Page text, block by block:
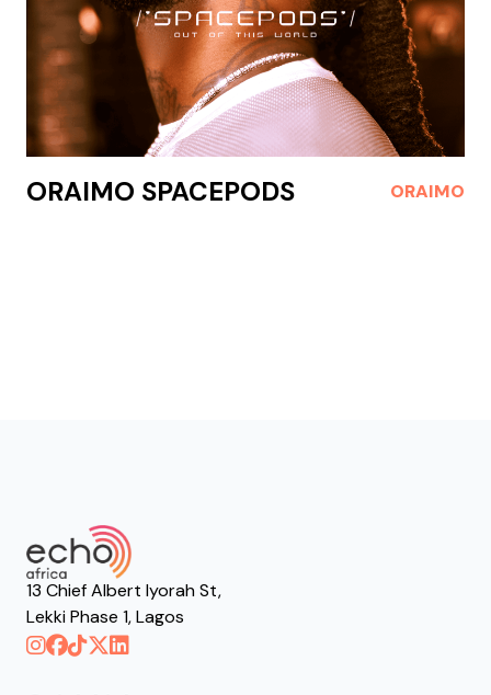
ORAIMO SPACEPODS ORAIMO
13 Chief Albert Iyorah St,
Lekki Phase 1, Lagos